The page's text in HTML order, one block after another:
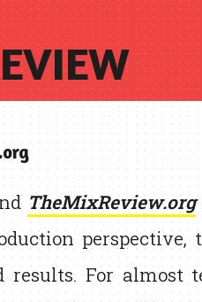
TheMixReview.org
results. For almost